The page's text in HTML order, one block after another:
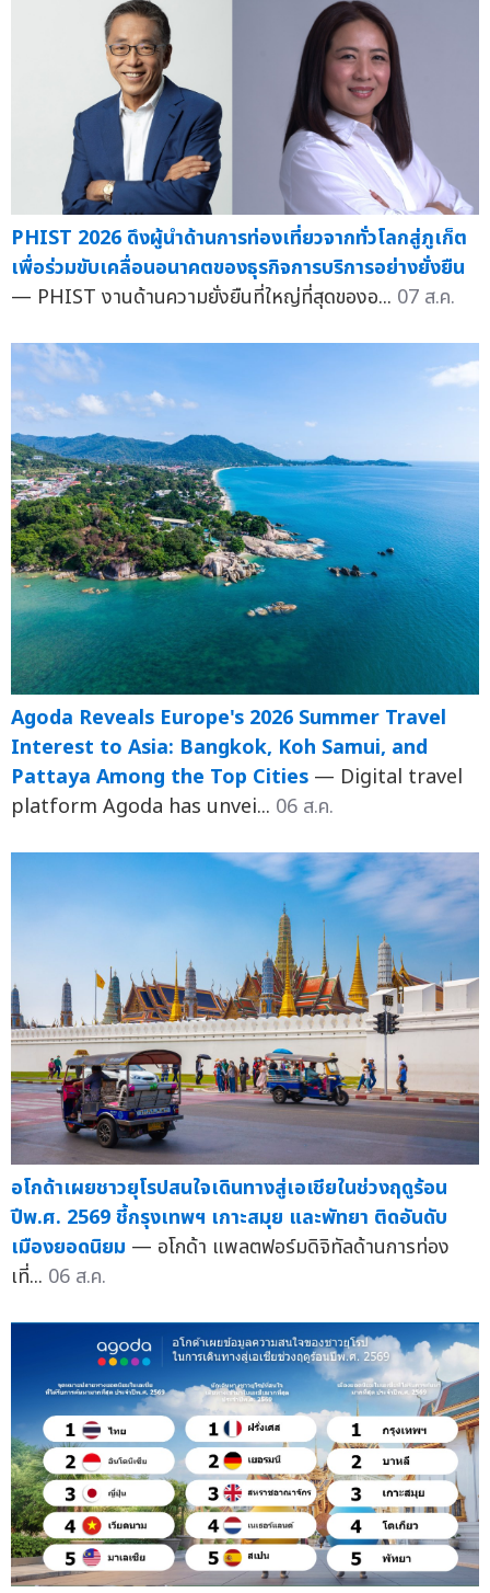
PHIST 2026 ดึงผู้นำด้านการท่องเที่ยวจากทั่วโลกสู่ภูเก็ต
เพื่อร่วมขับเคลื่อนอนาคตของธุรกิจการบริการอย่างยั่งยืน
— PHIST งานด้านความยั่งยืนที่ใหญ่ที่สุดของอ... 07 ส.ค.
Agoda Reveals Europe's 2026 Summer Travel
Interest to Asia: Bangkok, Koh Samui, and
Pattaya Among the Top Cities — Digital travel
platform Agoda has unvei... 06 ส.ค.
อโกด้าเผยชาวยุโรปสนใจเดินทางสู่เอเชียในช่วงฤดูร้อน
ปีพ.ศ. 2569 ชี้กรุงเทพฯ เกาะสมุย และพัทยา ติดอันดับ
เมืองยอดนิยม — อโกด้า แพลตฟอร์มดิจิทัลด้านการท่อง
เที่... 06 ส.ค.